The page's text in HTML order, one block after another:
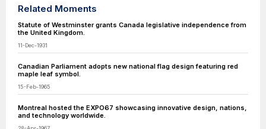
Related Moments
Statute of Westminster grants Canada legislative independence from
the United Kingdom.
11-Dec-1931
Canadian Parliament adopts new national flag design featuring red
maple leaf symbol.
15-Feb-1965
Montreal hosted the EXPO67 showcasing innovative design, nations,
and technology worldwide.